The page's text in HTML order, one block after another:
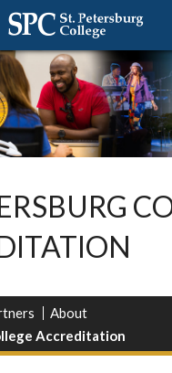
About
Accreditation